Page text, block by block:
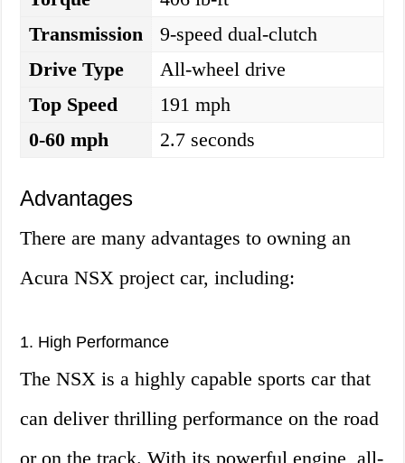
Transmission
9-speed dual-clutch
Drive Type
All-wheel drive
Top Speed
191 mph
0-60 mph
2.7 seconds
Advantages
There are many advantages to owning an
Acura NSX project car, including:
1. High Performance
The NSX is a highly capable sports car that
can deliver thrilling performance on the road
or on the track. With its powerful engine, all-